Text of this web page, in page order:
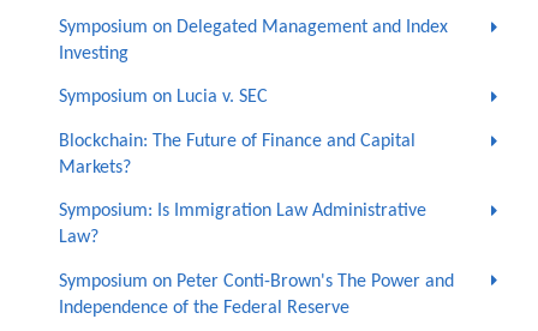
Symposium on Delegated Management and Index
Investing
Symposium on Lucia v. SEC
Blockchain: The Future of Finance and Capital
Markets?
Symposium: Is Immigration Law Administrative
Law?
Symposium on Peter Conti-Brown's The Power and
Independence of the Federal Reserve